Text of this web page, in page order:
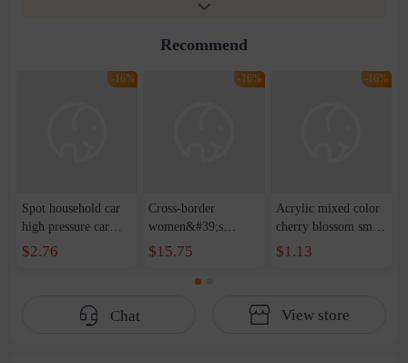
WOWNOW provides users with translation and transportation
for compensation for product quality problems!
Recommend
-16%
Spot household car
high pressure car
wash water pipe set
foam brush garden
$2.76
-16%
Cross-border
women&#39;s
clothing 2021 spring
new Korean version
of the ladies
$15.75
-16%
Acrylic mixed color
cherry blossom small
broken point five-
pointed star round
beaded jewelry
$1.13
Chat View store